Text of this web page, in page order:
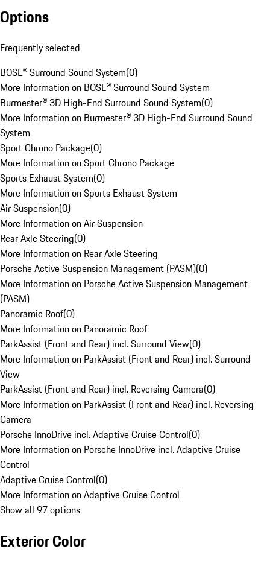
Options
Frequently selected
BOSE® Surround Sound System(0)
More Information on BOSE® Surround Sound System
Burmester® 3D High-End Surround Sound System(0)
More Information on Burmester® 3D High-End Surround Sound
System
Sport Chrono Package(0)
More Information on Sport Chrono Package
Sports Exhaust System(0)
More Information on Sports Exhaust System
Air Suspension(0)
More Information on Air Suspension
Rear Axle Steering(0)
More Information on Rear Axle Steering
Porsche Active Suspension Management (PASM)(0)
More Information on Porsche Active Suspension Management
(PASM)
Panoramic Roof(0)
More Information on Panoramic Roof
ParkAssist (Front and Rear) incl. Surround View(0)
More Information on ParkAssist (Front and Rear) incl. Surround
View
ParkAssist (Front and Rear) incl. Reversing Camera(0)
More Information on ParkAssist (Front and Rear) incl. Reversing
Camera
Porsche InnoDrive incl. Adaptive Cruise Control(0)
More Information on Porsche InnoDrive incl. Adaptive Cruise
Control
Adaptive Cruise Control(0)
More Information on Adaptive Cruise Control
Show all 97 options
Exterior Color